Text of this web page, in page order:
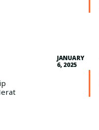
JANUARY
6, 2025